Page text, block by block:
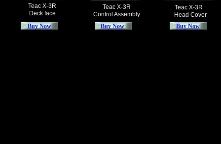
Teac X-3R
Deck face
Teac X-3R
Control Assembly
Teac X-3R
Head Cover
Buy Now Buy Now Buy Now